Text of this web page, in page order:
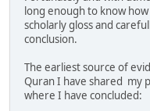
long enough to know
scholarly gloss and
conclusion.
The earliest source of
Quran I have shared my
where I have concluded: